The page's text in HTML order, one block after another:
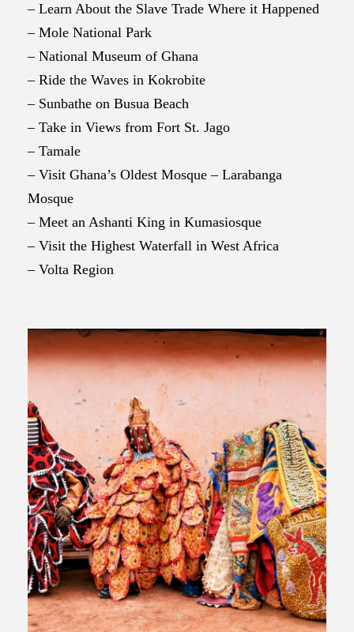
– Learn About the Slave Trade Where it Happened
– Mole National Park
– National Museum of Ghana
– Ride the Waves in Kokrobite
– Sunbathe on Busua Beach
– Take in Views from Fort St. Jago
– Tamale
– Visit Ghana’s Oldest Mosque – Larabanga
Mosque
– Meet an Ashanti King in Kumasiosque
– Visit the Highest Waterfall in West Africa
– Volta Region